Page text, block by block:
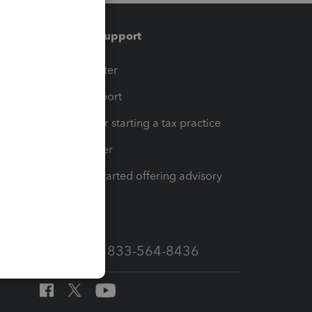
Training & support
Training Center
Learn & Support
Resources for starting a tax practice
Tax Pro Center
How to get started offering advisory
Call Sales: 833-564-8436